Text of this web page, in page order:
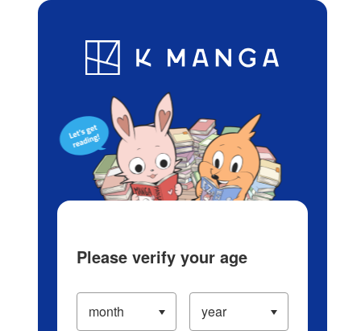
Blog App Ranking History
Please verify your age